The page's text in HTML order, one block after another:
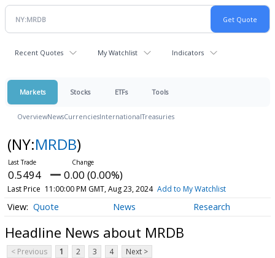
Recent Quotes My Watchlist Indicators
Markets Stocks ETFs Tools
OverviewNewsCurrenciesInternationalTreasuries
(NY:MRDB)
0.5494 0.00 (0.00%)
Last Price 11:00:00 PM GMT, Aug 23, 2024 Add to My Watchlist
Quote News Research
Headline News about MRDB
< Previous 1 2 3 4 Next >